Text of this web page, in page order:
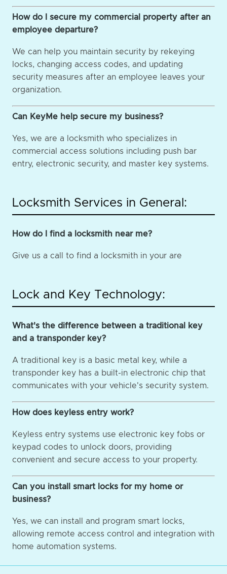
How do I secure my commercial property after an
employee departure?
We can help you maintain security by rekeying
locks, changing access codes, and updating
security measures after an employee leaves your
organization.
Can KeyMe help secure my business?
Yes, we are a locksmith who specializes in
commercial access solutions including push bar
entry, electronic security, and master key systems.
Locksmith Services in General:
How do I find a locksmith near me?
Give us a call to find a locksmith in your are
Lock and Key Technology:
What's the difference between a traditional key
and a transponder key?
A traditional key is a basic metal key, while a
transponder key has a built-in electronic chip that
communicates with your vehicle's security system.
How does keyless entry work?
Keyless entry systems use electronic key fobs or
keypad codes to unlock doors, providing
convenient and secure access to your property.
Can you install smart locks for my home or
business?
Yes, we can install and program smart locks,
allowing remote access control and integration with
home automation systems.